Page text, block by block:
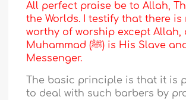
All perfect praise be to Allah,
the Worlds. I testify that there is
worthy of worship except Allah,
Muhammad (ﷺ) is His Slave and
Messenger.
The basic principle is that it is
to deal with such barbers by